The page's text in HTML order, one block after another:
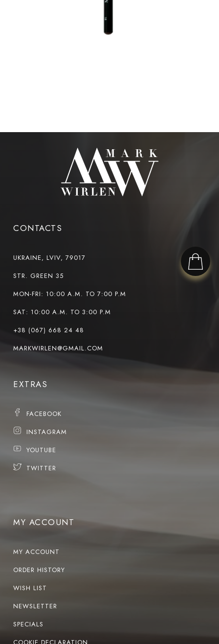
CONTACTS
UKRAINE, LVIV, 79017
STR. GREEN 35
MON-FRI: 10:00 A.M. TO 7:00 P.M
SAT: 10:00 A.M. TO 3:00 P.M
+38 (067) 668 24 48
MARKWIRLEN@GMAIL.COM
EXTRAS
FACEBOOK
INSTAGRAM
YOUTUBE
TWITTER
MY ACCOUNT
MY ACCOUNT
ORDER HISTORY
WISH LIST
NEWSLETTER
SPECIALS